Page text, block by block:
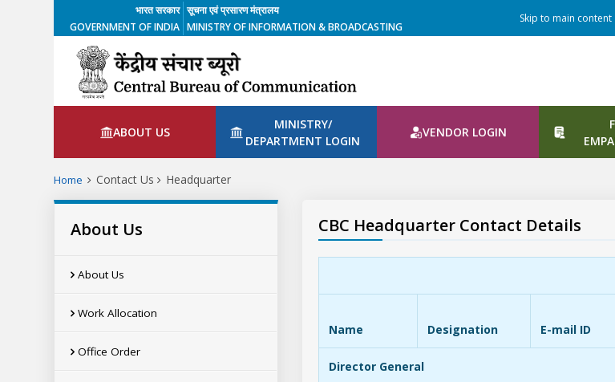
भारत सरकार
GOVERNMENT OF INDIA
सूचना एवं प्रसारण मंत्रालय
MINISTRY OF INFORMATION & BROADCASTING
Skip to main content
ABOUT US
MINISTRY/
DEPARTMENT LOGIN
VENDOR LOGIN
Home Contact Us Headquarter
About Us
About Us
Work Allocation
Office Order
CBC Headquarter Contact Details
Name Designation E-mail ID
Director General